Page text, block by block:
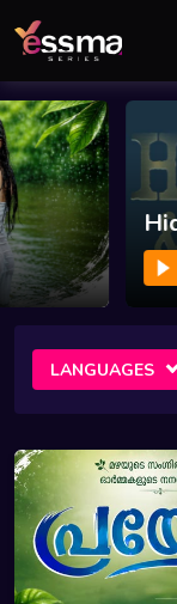
Hide & Seek
WATCH
LANGUAGES